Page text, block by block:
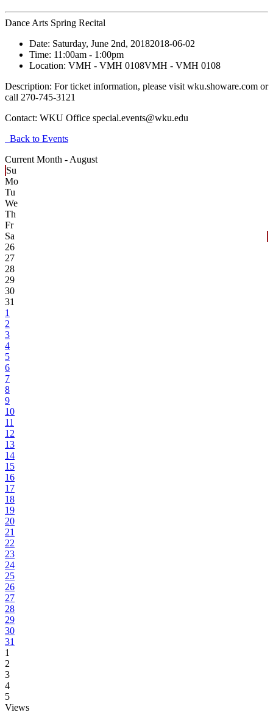
Dance Arts Spring Recital
Date: Saturday, June 2nd, 20182018-06-02
Time: 11:00am - 1:00pm
Location: VMH - VMH 0108VMH - VMH 0108
Description: For ticket information, please visit wku.showare.com or
call 270-745-3121
Contact: WKU Office special.events@wku.edu
Back to Events
Current Month - August
Su
Mo
Tu
We
Th
Fr
Sa
26
27
28
29
30
31
1
2
3
4
5
6
7
8
9
10
11
12
13
14
15
16
17
18
19
20
21
22
23
24
25
26
27
28
29
30
31
1
2
3
4
5
Views